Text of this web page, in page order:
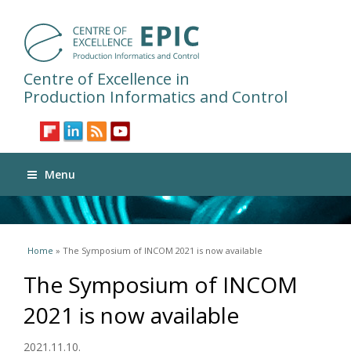
Centre of Excellence in
Production Informatics and Control
Menu
You are here
Home » The Symposium of INCOM 2021 is now available
The Symposium of INCOM
2021 is now available
2021.11.10.